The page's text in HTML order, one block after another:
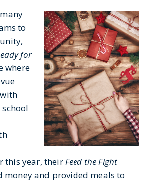
many
to
for
where
this year, theirFeed the Fight
money and provided meals to